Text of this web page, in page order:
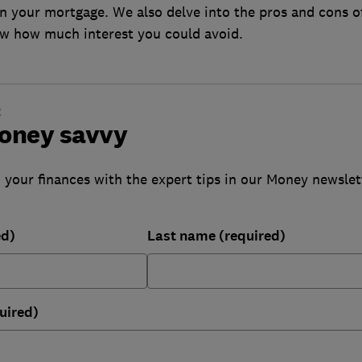
your mortgage. We also delve into the pros and cons
how much interest you could avoid.
savvy
your finances with the expert tips in our Money
Last name (required)